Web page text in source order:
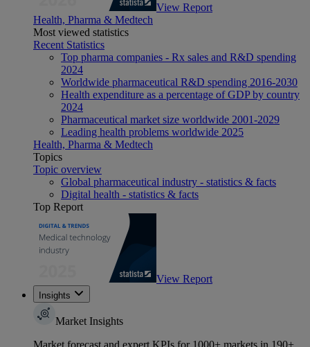
View Report
Health, Pharma & Medtech
Most viewed statistics
Recent Statistics
Top pharma companies - Rx sales and R&D spending
2024
Worldwide pharmaceutical R&D spending 2016-2030
Health expenditure as a percentage of GDP by country
2024
Pharmaceutical market size worldwide 2001-2029
Leading health problems worldwide 2025
Health, Pharma & Medtech
Topics
Topic overview
Global pharmaceutical industry - statistics & facts
Digital health - statistics & facts
Top Report
View Report
Insights
Market Insights
Market forecast and expert KPIs for 1000+ markets in 190+